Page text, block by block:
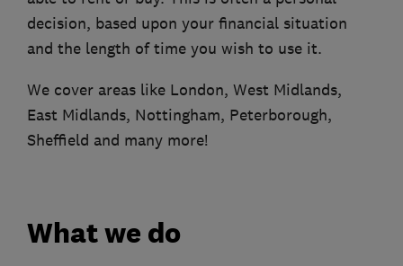
decision, based upon your financial situation
and the length of time you wish to use it.
We cover areas like London, West Midlands,
East Midlands, Nottingham, Peterborough,
Sheffield and many more!
What we do